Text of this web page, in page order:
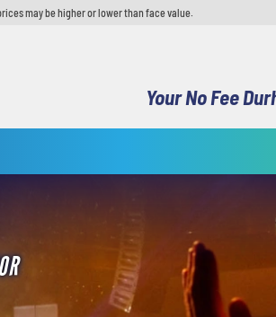
may be higher or lower than face value.
Your No Fee